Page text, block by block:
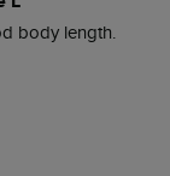
body length.